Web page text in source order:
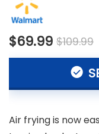
$69.99 $109.99
Air frying is now